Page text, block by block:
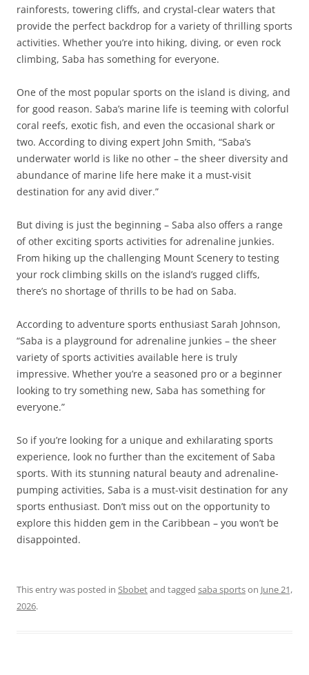
rainforests, towering cliffs, and crystal-clear waters that
provide the perfect backdrop for a variety of thrilling sports
activities. Whether you’re into hiking, diving, or even rock
climbing, Saba has something for everyone.
One of the most popular sports on the island is diving, and
for good reason. Saba’s marine life is teeming with colorful
coral reefs, exotic fish, and even the occasional shark or
two. According to diving expert John Smith, “Saba’s
underwater world is like no other – the sheer diversity and
abundance of marine life here make it a must-visit
destination for any avid diver.”
But diving is just the beginning – Saba also offers a range
of other exciting sports activities for adrenaline junkies.
From hiking up the challenging Mount Scenery to testing
your rock climbing skills on the island’s rugged cliffs,
there’s no shortage of thrills to be had on Saba.
According to adventure sports enthusiast Sarah Johnson,
“Saba is a playground for adrenaline junkies – the sheer
variety of sports activities available here is truly
impressive. Whether you’re a seasoned pro or a beginner
looking to try something new, Saba has something for
everyone.”
So if you’re looking for a unique and exhilarating sports
experience, look no further than the excitement of Saba
sports. With its stunning natural beauty and adrenaline-
pumping activities, Saba is a must-visit destination for any
sports enthusiast. Don’t miss out on the opportunity to
explore this hidden gem in the Caribbean – you won’t be
disappointed.
This entry was posted in Sbobetand tagged saba sportson June 21,
2026.